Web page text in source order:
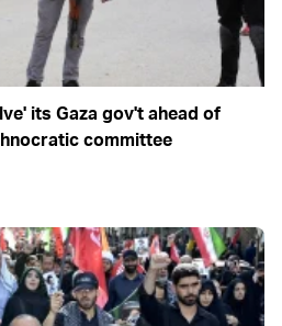
its Gaza gov't ahead of
committee